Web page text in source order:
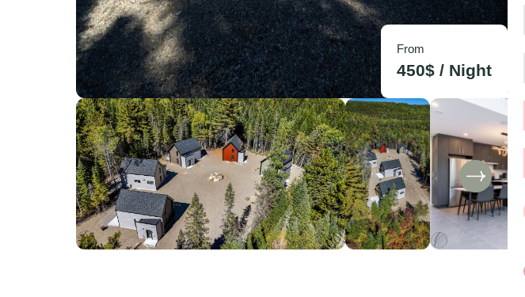
From
450$ / Night